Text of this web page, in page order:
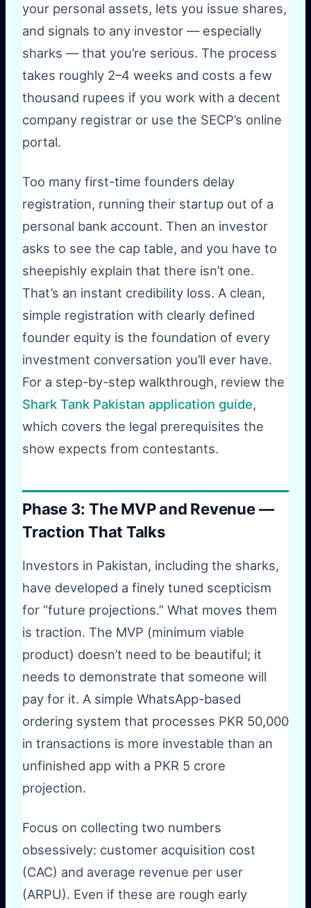
your personal assets, lets you issue shares,
and signals to any investor — especially
sharks — that you’re serious. The process
takes roughly 2–4 weeks and costs a few
thousand rupees if you work with a decent
company registrar or use the SECP’s online
portal.
Too many first-time founders delay
registration, running their startup out of a
personal bank account. Then an investor
asks to see the cap table, and you have to
sheepishly explain that there isn’t one.
That’s an instant credibility loss. A clean,
simple registration with clearly defined
founder equity is the foundation of every
investment conversation you’ll ever have.
For a step-by-step walkthrough, review the
Shark Tank Pakistan application guide,
which covers the legal prerequisites the
show expects from contestants.
Phase 3: The MVP and Revenue —
Traction That Talks
Investors in Pakistan, including the sharks,
have developed a finely tuned scepticism
for “future projections.” What moves them
is traction. The MVP (minimum viable
product) doesn’t need to be beautiful; it
needs to demonstrate that someone will
pay for it. A simple WhatsApp-based
ordering system that processes PKR 50,000
in transactions is more investable than an
unfinished app with a PKR 5 crore
projection.
Focus on collecting two numbers
obsessively: customer acquisition cost
(CAC) and average revenue per user
(ARPU). Even if these are rough early